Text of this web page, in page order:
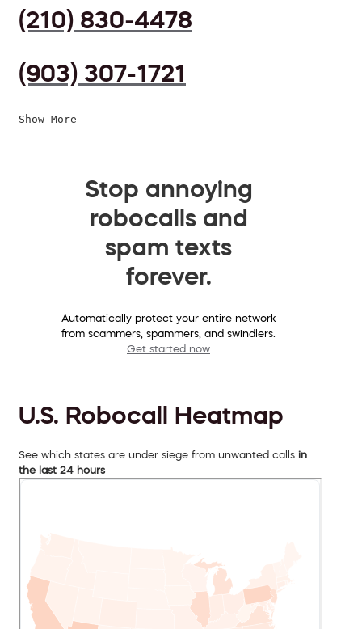
(210) 830-4478
(903) 307-1721
Show More
Stop annoying
robocalls and
spam texts
forever.
Automatically protect your entire network
from scammers, spammers, and swindlers.
Get started now
U.S. Robocall Heatmap
See which states are under siege from unwanted calls in
the last 24 hours